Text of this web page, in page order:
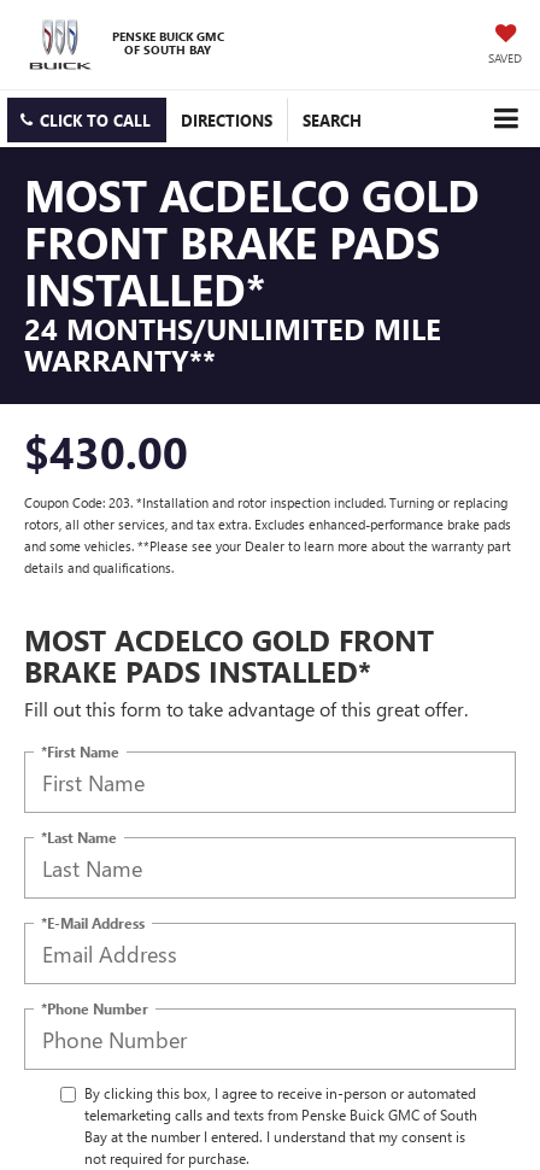
PENSKE BUICK GMC
OF SOUTH BAY SAVED
CLICK TO CALL DIRECTIONS SEARCH
MOST ACDELCO GOLD
FRONT BRAKE PADS
INSTALLED*
24 MONTHS/UNLIMITED MILE
WARRANTY**
$430.00
Coupon Code: 203. *Installation and rotor inspection included. Turning or replacing
rotors, all other services, and tax extra. Excludes enhanced-performance brake pads
and some vehicles. **Please see your Dealer to learn more about the warranty part
details and qualifications.
MOST ACDELCO GOLD FRONT
BRAKE PADS INSTALLED*
Fill out this form to take advantage of this great offer.
*First Name
*Last Name
*E-Mail Address
*Phone Number
By clicking this box, I agree to receive in-person or automated
telemarketing calls and texts from Penske Buick GMC of South
Bay at the number I entered. I understand that my consent is
not required for purchase.